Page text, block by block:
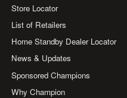
Store Locator
List of Retailers
Home Standby Dealer Locator
News & Updates
Sponsored Champions
Why Champion